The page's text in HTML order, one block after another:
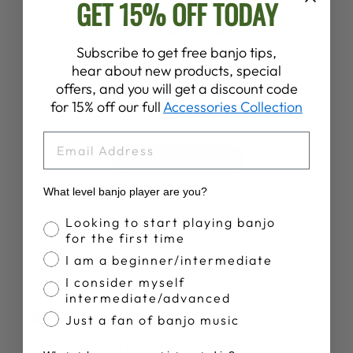
Customer Reviews
4.9 Based on 88 reviews
Write A Review
Kenneth T.
Verified Buyer
Great Resonator
GET 15% OFF TODAY
Subscribe to get free banjo tips,
hear about new products, special
offers, and you will get a discount code
for 15% off our full Accessories Collection
What level banjo player are you?
Banjo Proficiency
Looking to start playing banjo
for the first time
I am a beginner/intermediate
I consider myself
intermediate/advanced
Just a fan of banjo music